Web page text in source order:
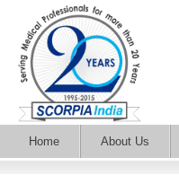
Home About Us